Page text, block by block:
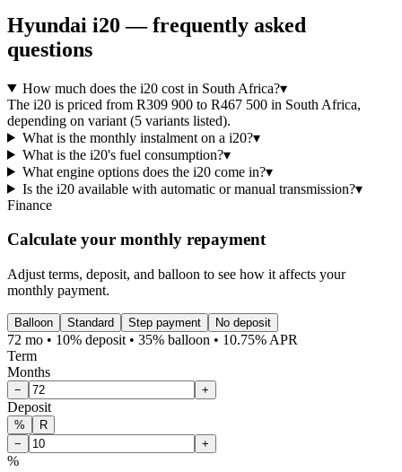
Hyundai i20 — frequently asked
questions
How much does the i20 cost in South Africa?▾
The i20 is priced from R309 900 to R467 500 in South Africa,
depending on variant (5 variants listed).
What is the monthly instalment on a i20?▾
What is the i20's fuel consumption?▾
What engine options does the i20 come in?▾
Is the i20 available with automatic or manual transmission?▾
Finance
Calculate your monthly repayment
Adjust terms, deposit, and balloon to see how it affects your
monthly payment.
Balloon Standard Step payment No deposit
72 mo • 10% deposit • 35% balloon • 10.75% APR
Term
Months
− +
Deposit
%
R
−
+
%